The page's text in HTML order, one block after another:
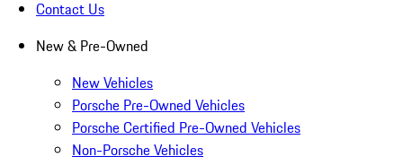
Contact Us
New & Pre-Owned
New Vehicles
Porsche Pre-Owned Vehicles
Porsche Certified Pre-Owned Vehicles
Non-Porsche Vehicles